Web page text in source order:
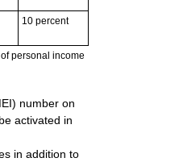
10 percent
personal income
number on
activated in
in addition to